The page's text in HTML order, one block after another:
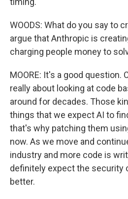
WOODS: What do you say to
argue that Anthropic is
charging people money to
MOORE: It's a good question.
really about looking at code
around for decades. Those
things that we expect AI to
that's why patching them
now. As we move and
industry and more code is
definitely expect the security
better.